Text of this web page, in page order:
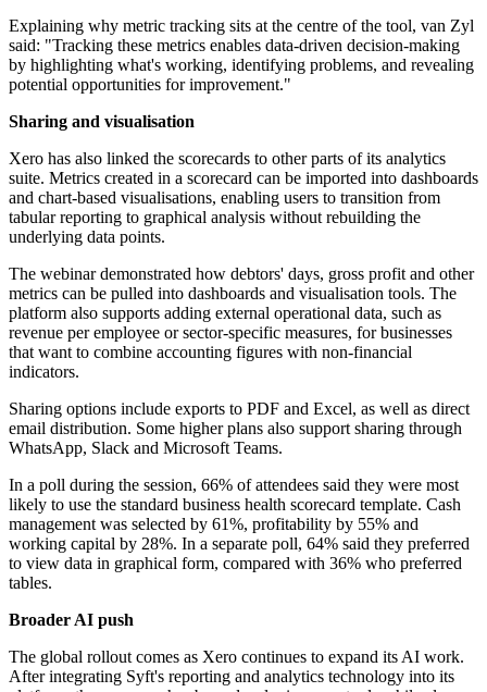
Explaining why metric tracking sits at the centre of the tool, van Zyl
said: "Tracking these metrics enables data-driven decision-making
by highlighting what's working, identifying problems, and revealing
potential opportunities for improvement."
Sharing and visualisation
Xero has also linked the scorecards to other parts of its analytics
suite. Metrics created in a scorecard can be imported into dashboards
and chart-based visualisations, enabling users to transition from
tabular reporting to graphical analysis without rebuilding the
underlying data points.
The webinar demonstrated how debtors' days, gross profit and other
metrics can be pulled into dashboards and visualisation tools. The
platform also supports adding external operational data, such as
revenue per employee or sector-specific measures, for businesses
that want to combine accounting figures with non-financial
indicators.
Sharing options include exports to PDF and Excel, as well as direct
email distribution. Some higher plans also support sharing through
WhatsApp, Slack and Microsoft Teams.
In a poll during the session, 66% of attendees said they were most
likely to use the standard business health scorecard template. Cash
management was selected by 61%, profitability by 55% and
working capital by 28%. In a separate poll, 64% said they preferred
to view data in graphical form, compared with 36% who preferred
tables.
Broader AI push
The global rollout comes as Xero continues to expand its AI work.
After integrating Syft's reporting and analytics technology into its